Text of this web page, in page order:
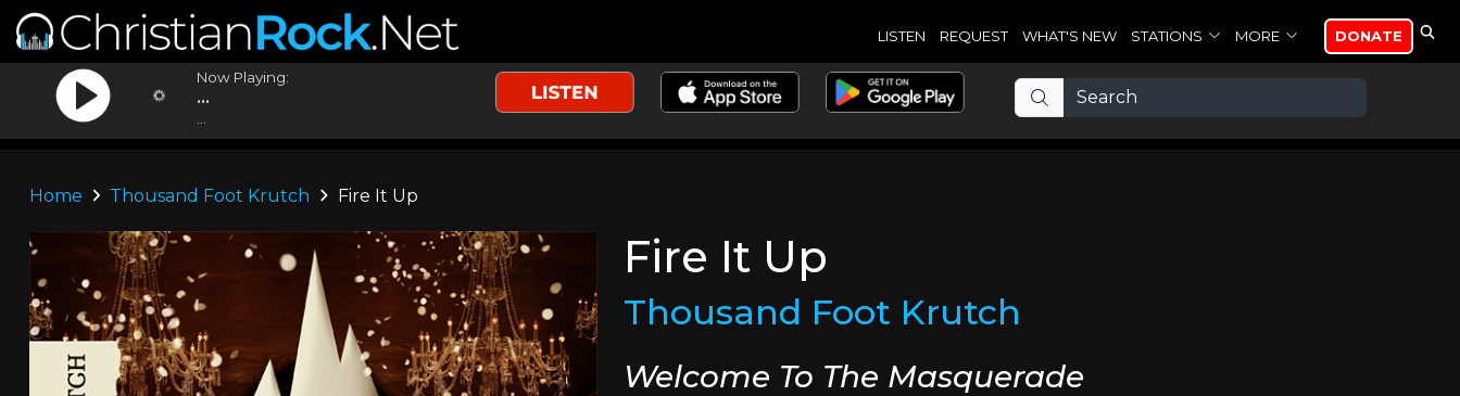
LISTEN REQUEST WHAT'S NEW STATIONS MORE DONATE
Now Playing:
...
Home Thousand Foot Krutch Fire It Up
Fire It Up
Thousand Foot Krutch
Welcome To The Masquerade